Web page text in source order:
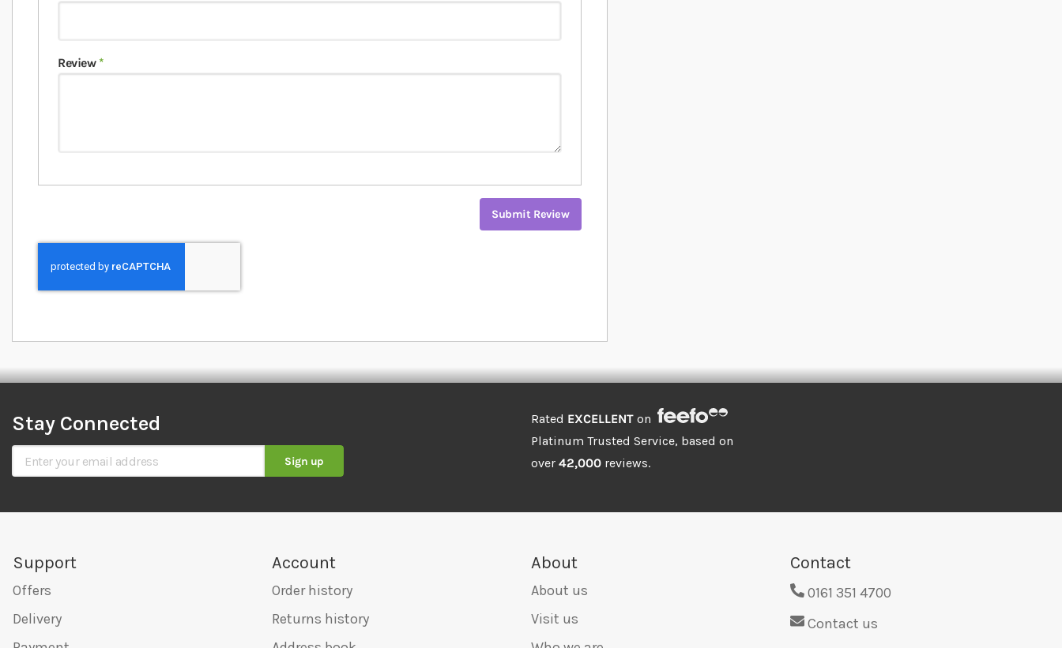
Review
Submit Review
Stay Connected
Sign Up for Our Newsletter Sign up
Rated EXCELLENT on
Platinum Trusted Service, based on
over 42,000 reviews.
Support
Offers
Delivery
Account
Order history
Returns history
About
About us
Visit us
Contact
0161 351 4700
Contact us